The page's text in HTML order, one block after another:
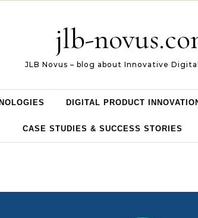
jlb-
JLB Novus – blog about Innovative
DIGITAL PRODUCT
CASE STUDIES & SUCCESS STORIES